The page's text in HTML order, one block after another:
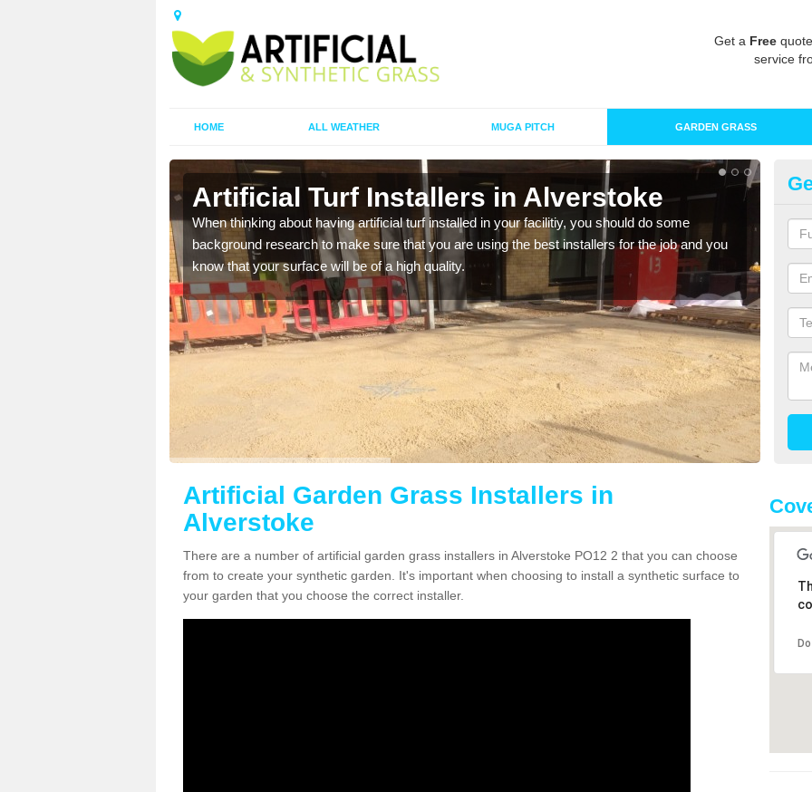
Get a Free
service
HOME ALL WEATHER MUGA PITCH GARDEN GRASS
Artificial Turf Installers in Alverstoke
When thinking about having artificial turf installed in your facilitiy, you should do some
background research to make sure that you are using the best installers for the job and you
know that your surface will be of a high quality.
As
of
Artificial Garden Grass Installers in
Alverstoke
There are a number of artificial garden grass installers in Alverstoke PO12 2 that you can choose
from to create your synthetic garden. It's important when choosing to install a synthetic surface to
your garden that you choose the correct installer.